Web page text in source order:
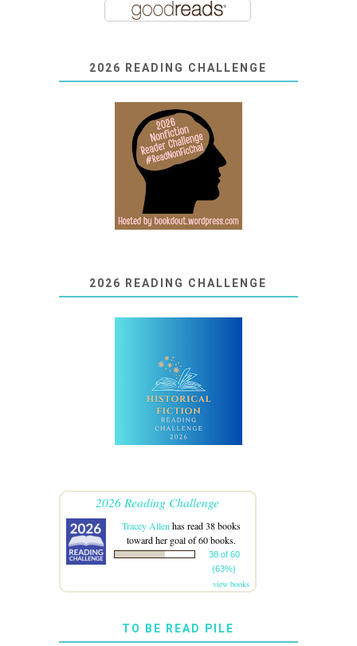
2026 READING CHALLENGE
2026 READING CHALLENGE
2026 Reading Challenge
Tracey Allenhas read 38 books
toward her goal of 60 books.
38 of 60
(63%)
view books
TO BE READ PILE